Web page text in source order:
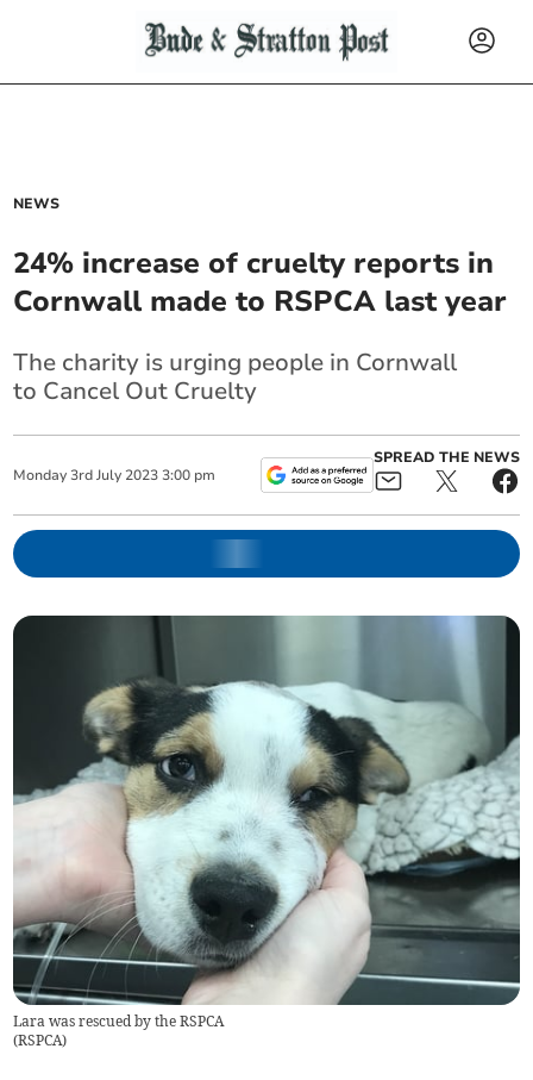
NEWS
24% increase of cruelty reports in
Cornwall made to RSPCA last year
The charity is urging people in Cornwall
to Cancel Out Cruelty
Monday 3rd July 2023 3:00 pm
SPREAD THE NEWS
Lara was rescued by the RSPCA
(RSPCA)